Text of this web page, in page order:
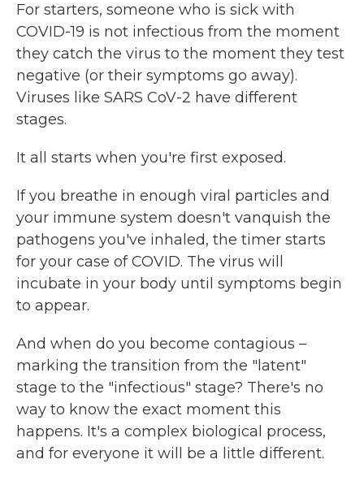
For starters, someone who is sick with
COVID-19 is not infectious from the moment
they catch the virus to the moment they test
negative (or their symptoms go away).
Viruses like SARS CoV-2 have different
stages.
It all starts when you're first exposed.
If you breathe in enough viral particles and
your immune system doesn't vanquish the
pathogens you've inhaled, the timer starts
for your case of COVID. The virus will
incubate in your body until symptoms begin
to appear.
And when do you become contagious –
marking the transition from the "latent"
stage to the "infectious" stage? There's no
way to know the exact moment this
happens. It's a complex biological process,
and for everyone it will be a little different.